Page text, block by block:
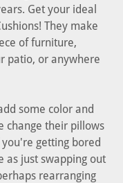
Get your ideal
They make
of furniture,
patio, or anywhere
some color and
change their pillows
getting bored
as just swapping out
rearranging